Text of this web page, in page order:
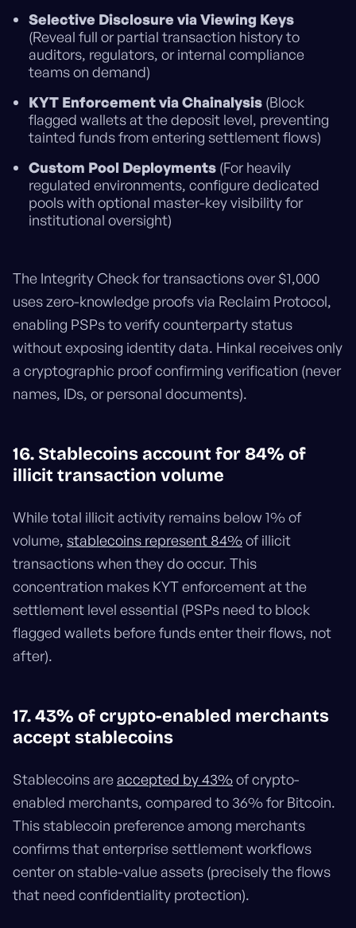
Selective Disclosure via Viewing Keys
(Reveal full or partial transaction history to
auditors, regulators, or internal compliance
teams on demand)
KYT Enforcement via Chainalysis (Block
flagged wallets at the deposit level, preventing
tainted funds from entering settlement flows)
Custom Pool Deployments (For heavily
regulated environments, configure dedicated
pools with optional master-key visibility for
institutional oversight)
The Integrity Check for transactions over $1,000
uses zero-knowledge proofs via Reclaim Protocol,
enabling PSPs to verify counterparty status
without exposing identity data. Hinkal receives only
a cryptographic proof confirming verification (never
names, IDs, or personal documents).
16. Stablecoins account for 84% of
illicit transaction volume
While total illicit activity remains below 1% of
volume, stablecoins represent 84%of illicit
transactions when they do occur. This
concentration makes KYT enforcement at the
settlement level essential (PSPs need to block
flagged wallets before funds enter their flows, not
after).
17. 43% of crypto-enabled merchants
accept stablecoins
Stablecoins areaccepted by 43%of crypto-
enabled merchants, compared to 36% for Bitcoin.
This stablecoin preference among merchants
confirms that enterprise settlement workflows
center on stable-value assets (precisely the flows
that need confidentiality protection).